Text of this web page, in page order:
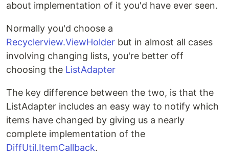
about implementation of it you'd have ever seen.
Normally you'd choose a
Recyclerview.ViewHolder but in almost all cases
involving changing lists, you're better off
choosing the ListAdapter
The key difference between the two, is that the
ListAdapter includes an easy way to notify which
items have changed by giving us a nearly
complete implementation of the
DiffUtil.ItemCallback.